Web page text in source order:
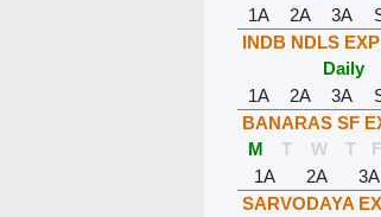
1A
2A 3A
INDB NDLS EXP
Daily
1A
2A 3A
BANARAS SF
M
T W T F
1A
2A 3A
SARVODAYA